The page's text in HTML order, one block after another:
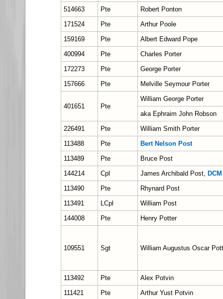
514663
Pte
Robert Ponton
171524
Pte
Arthur Poole
159169
Pte
Albert Edward Pope
400994
Pte
Charles Porter
172273
Pte
George Porter
157666
Pte Melville Seymour Porter
401651 Pte
William George Porter
aka Ephraim John Robson
226491
Pte
William Smith Porter
113488
Pte
Bert Nelson Post
113489
Pte
Bruce Post
144214
Cpl James Archibald Post, DCM
113490
Pte
Rhynard Post
113491
LCpl
William Post
144008
Pte Henry Potter
109551 Sgt William Augustus Oscar
113492 Pte
Alex Potvin
111421
Pte
Arthur Yust Potvin